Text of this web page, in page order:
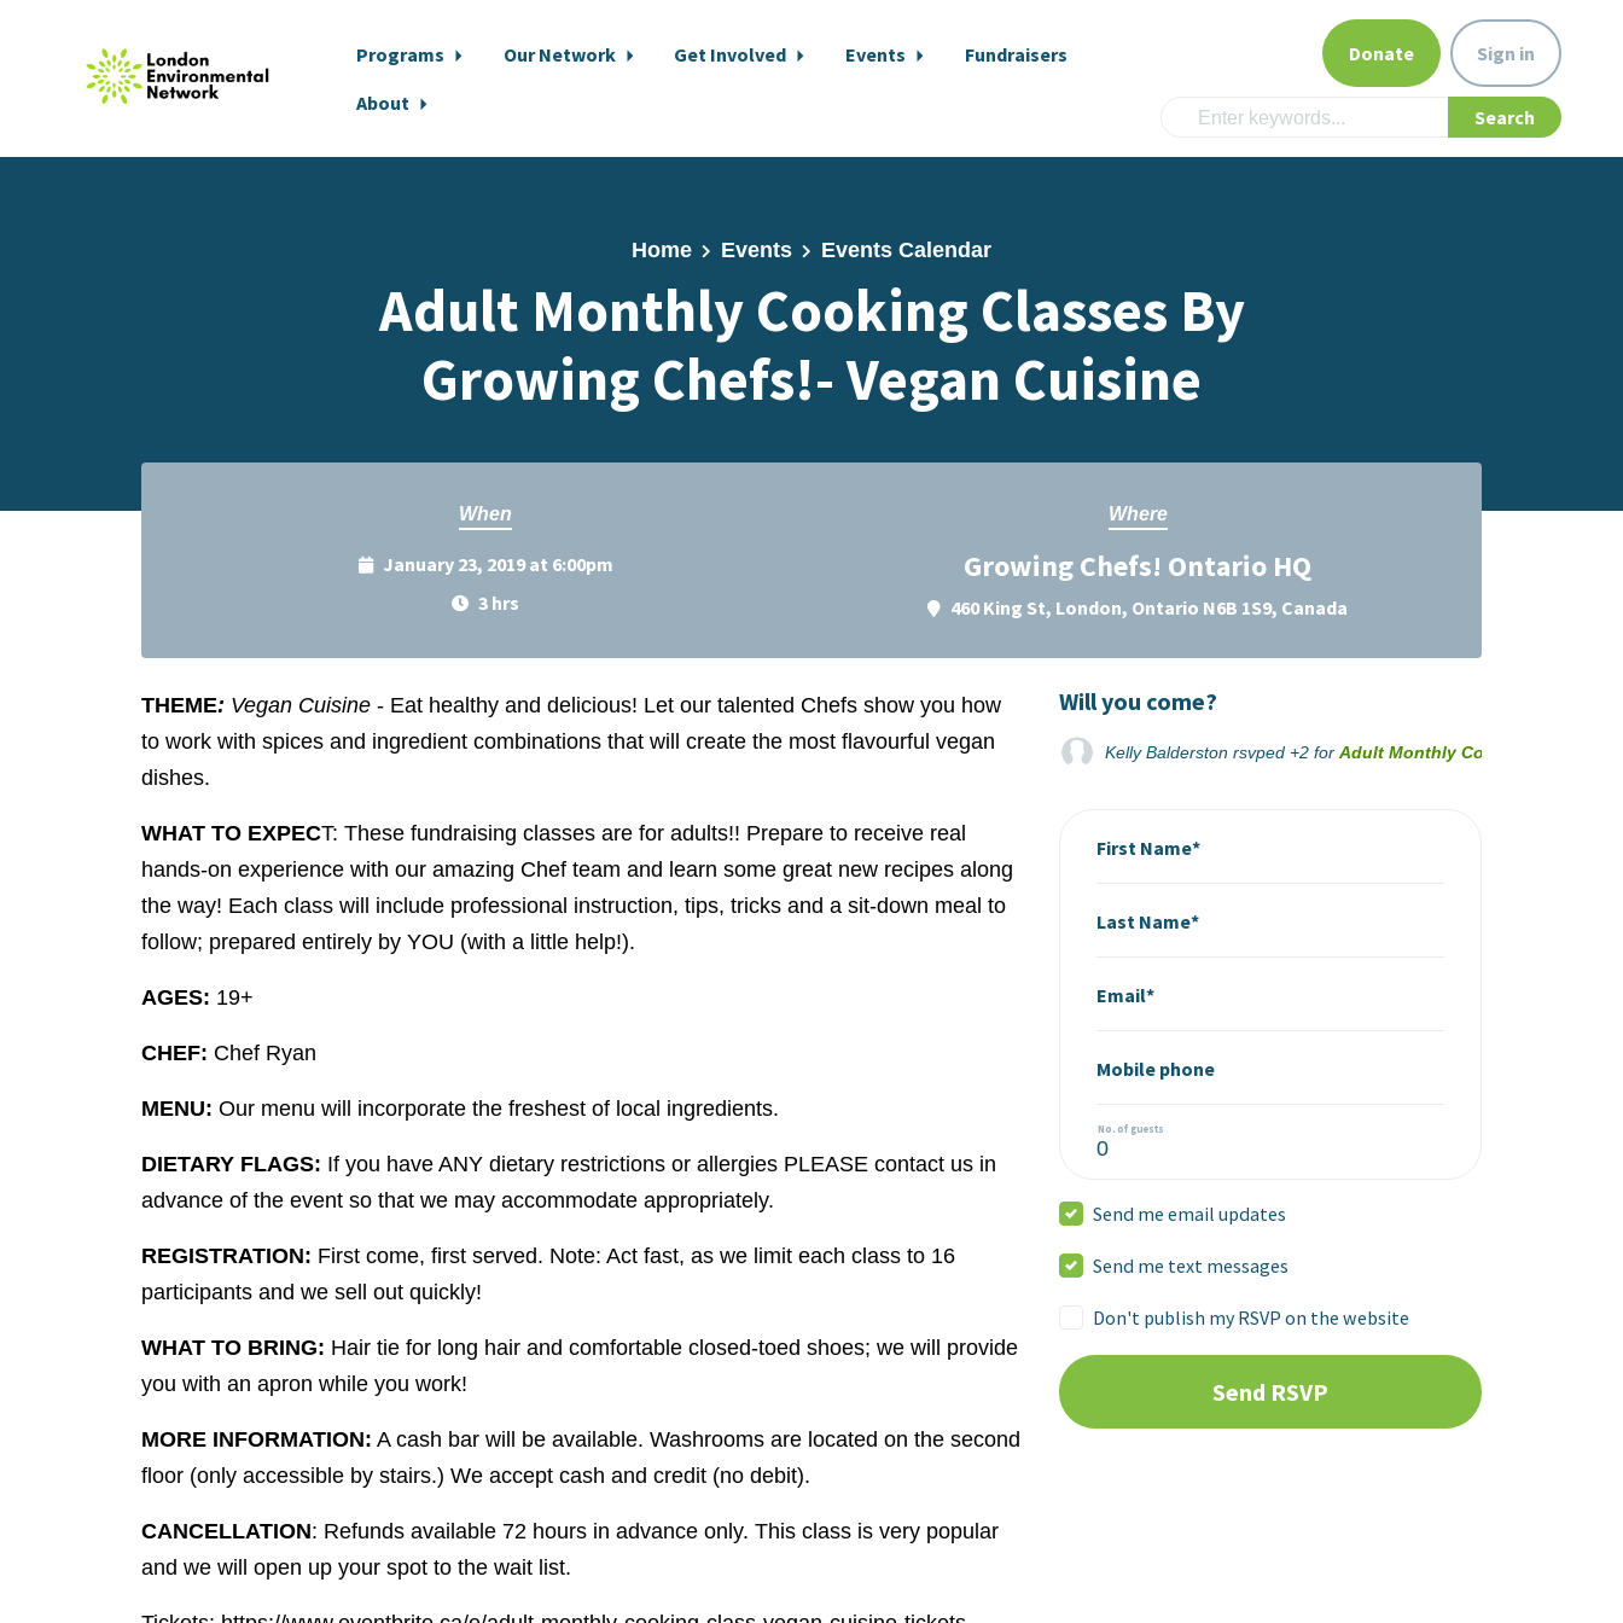
Programs Our Network Get Involved Events
Fundraisers
About
Donate Sign in
Home Events Events Calendar
Adult Monthly Cooking Classes By
Growing Chefs!- Vegan Cuisine
When
January 23, 2019 at 6:00pm
3 hrs
Where
Growing Chefs! Ontario HQ
460 King St, London, Ontario N6B 1S9, Canada
THEME: Vegan Cuisine - Eat healthy and delicious! Let our talented Chefs show you how
to work with spices and ingredient combinations that will create the most flavourful vegan
dishes.
WHAT TO EXPECT: These fundraising classes are for adults!! Prepare to receive real
hands-on experience with our amazing Chef team and learn some great new recipes along
the way! Each class will include professional instruction, tips, tricks and a sit-down meal to
follow; prepared entirely by YOU (with a little help!).
AGES: 19+
CHEF: Chef Ryan
MENU: Our menu will incorporate the freshest of local ingredients.
DIETARY FLAGS: If you have ANY dietary restrictions or allergies PLEASE contact us in
advance of the event so that we may accommodate appropriately.
REGISTRATION: First come, first served. Note: Act fast, as we limit each class to 16
participants and we sell out quickly!
WHAT TO BRING: Hair tie for long hair and comfortable closed-toed shoes; we will provide
you with an apron while you work!
MORE INFORMATION: A cash bar will be available. Washrooms are located on the second
floor (only accessible by stairs.) We accept cash and credit (no debit).
CANCELLATION: Refunds available 72 hours in advance only. This class is very popular
and we will open up your spot to the wait list.
Will you come?
Kelly Balderston rsvped +2 forAdult Monthly Cooking Classes
First Name*
Last Name*
Email*
Mobile phone
No. of guests
Send me email updates
Send me text messages
Don't publish my RSVP on the website